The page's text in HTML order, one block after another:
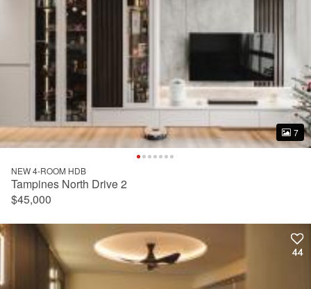
7
7
NEW 4-ROOM HDB
Tampines North Drive 2
$45,000
44
44